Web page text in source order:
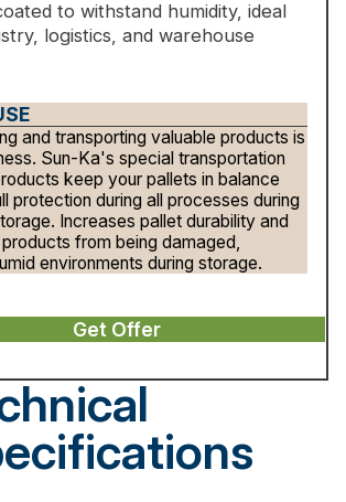
to withstand humidity, ideal
logistics, and warehouse
and transporting valuable products is
Sun-Ka's special transportation
keep your pallets in balance
protection during all processes during
Increases pallet durability and
from being damaged,
environments during storage.
Get Offer